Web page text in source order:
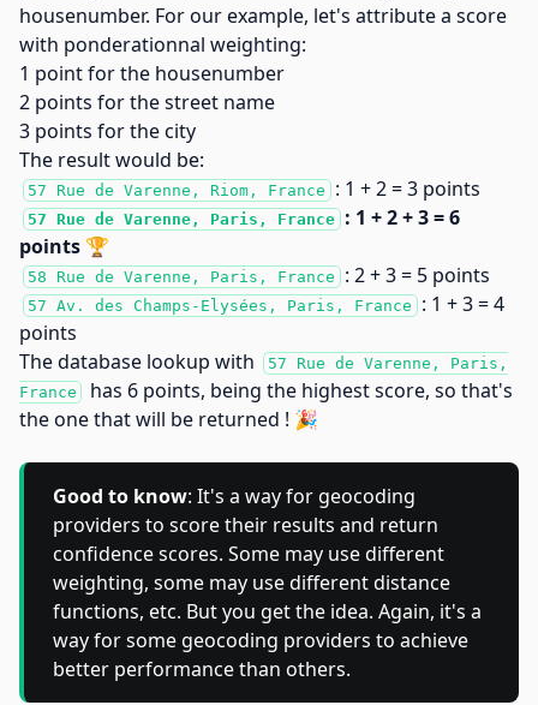
housenumber. For our example, let's attribute a score
with ponderationnal weighting:
1 point for the housenumber
2 points for the street name
3 points for the city
The result would be:
57 Rue de Varenne, Riom, France : 1 + 2 = 3 points
57 Rue de Varenne, Paris, France : 1 + 2 + 3 = 6
points 🏆
58 Rue de Varenne, Paris, France : 2 + 3 = 5 points
57 Av. des Champs-Elysées, Paris, France
: 1 + 3 = 4
points
The database lookup with
57 Rue de Varenne, Paris,
France
has 6 points, being the highest score, so that's
the one that will be returned ! 🎉
Good to know: It's a way for geocoding
providers to score their results and return
confidence scores. Some may use different
weighting, some may use different distance
functions, etc. But you get the idea. Again, it's a
way for some geocoding providers to achieve
better performance than others.